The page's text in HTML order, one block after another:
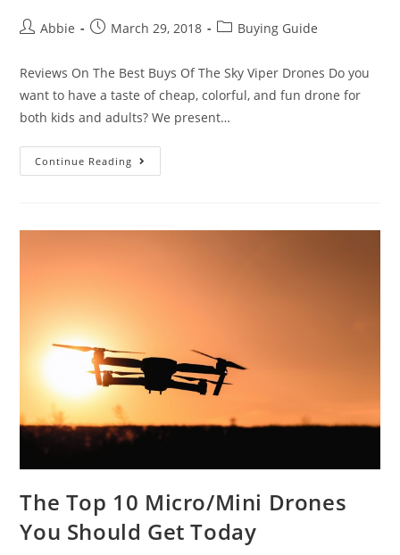
PostAbbie
PostMarch 29, 2018
PostBuying Guide
Reviews On The Best Buys Of The Sky Viper Drones Do you
want to have a taste of cheap, colorful, and fun drone for
both kids and adults? We present…
Continue Reading
Viper
The Top 10 Micro/Mini Drones
You Should Get Today